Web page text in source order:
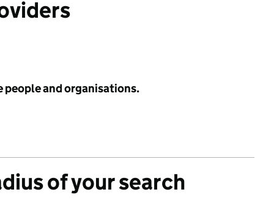
people and organisations.
of your search